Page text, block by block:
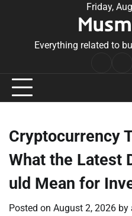
Friday,
Everything related to
Cryptocurrency
What the Latest
uld Mean for
Posted on August 2, 2026 by